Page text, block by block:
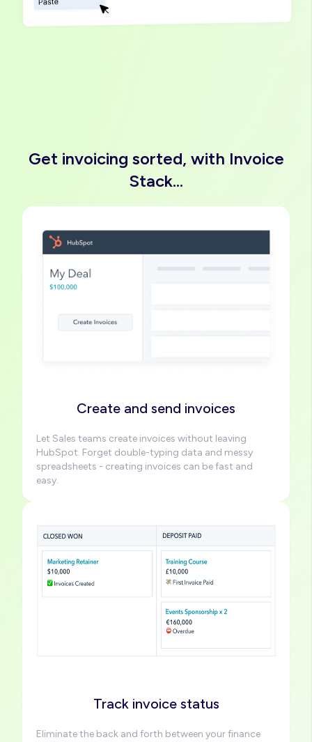
Get invoicing sorted, with Invoice
Stack...
Create and send invoices
Let Sales teams create invoices without leaving
HubSpot. Forget double-typing data and messy
spreadsheets - creating invoices can be fast and
easy.
Image
Track invoice status
Eliminate the back and forth between your finance